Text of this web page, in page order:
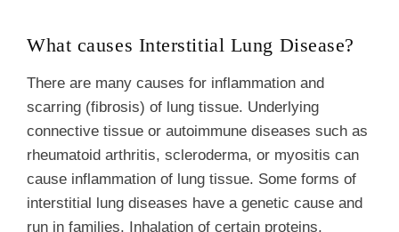
What causes Interstitial Lung Disease?
There are many causes for inflammation and
scarring (fibrosis) of lung tissue. Underlying
connective tissue or autoimmune diseases such as
rheumatoid arthritis, scleroderma, or myositis can
cause inflammation of lung tissue. Some forms of
interstitial lung diseases have a genetic cause and
run in families. Inhalation of certain proteins,